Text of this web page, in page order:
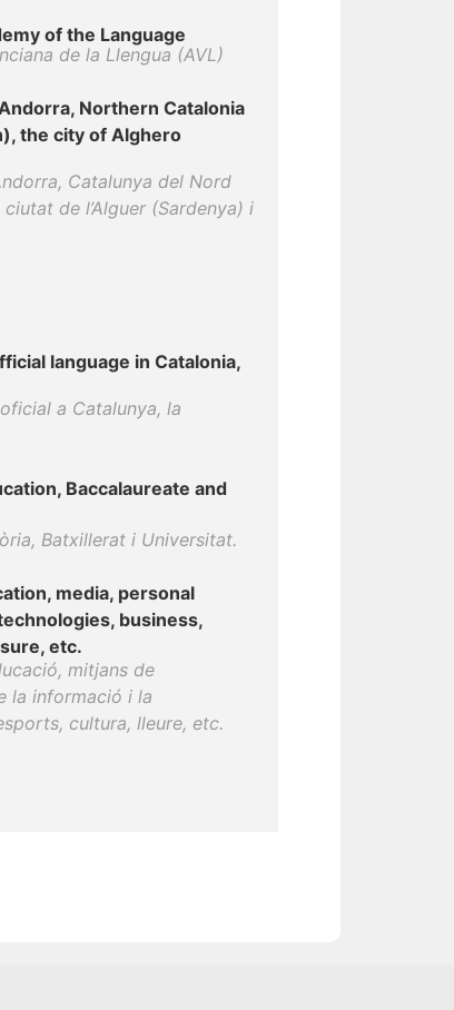
of the Language
de la Llengua (AVL)
Northern Catalonia
the city of Alghero
Catalunya del Nord
de l’Alguer (Sardenya) i
language in Catalonia,
a Catalunya, la
Baccalaureate and
Batxillerat i Universitat.
media, personal
business,
etc.
mitjans de
la informació i la
cultura, lleure, etc.